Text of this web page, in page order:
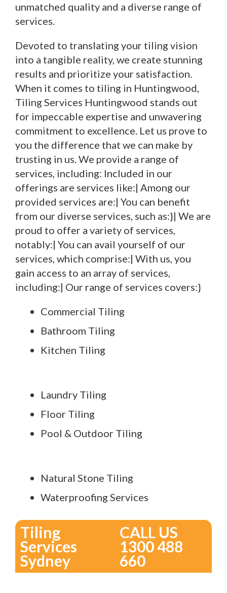
unmatched quality and a diverse range of
services.
Devoted to translating your tiling vision
into a tangible reality, we create stunning
results and prioritize your satisfaction.
When it comes to tiling in Huntingwood,
Tiling Services Huntingwood stands out
for impeccable expertise and unwavering
commitment to excellence. Let us prove to
you the difference that we can make by
trusting in us. We provide a range of
services, including: Included in our
offerings are services like:| Among our
provided services are:| You can benefit
from our diverse services, such as:}| We are
proud to offer a variety of services,
notably:| You can avail yourself of our
services, which comprise:| With us, you
gain access to an array of services,
including:| Our range of services covers:}
Commercial Tiling
Bathroom Tiling
Kitchen Tiling
Laundry Tiling
Floor Tiling
Pool & Outdoor Tiling
Natural Stone Tiling
Waterproofing Services
Tiling
Services
Sydney
CALL US
1300 488
660